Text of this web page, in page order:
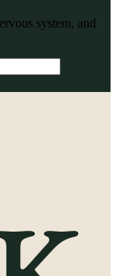
system, and